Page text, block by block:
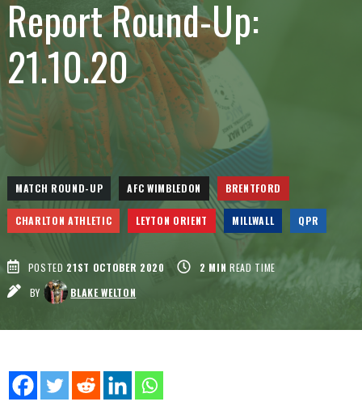
Report Round-Up:
21.10.20
MATCH ROUND-UP AFC WIMBLEDON BRENTFORD
CHARLTON ATHLETIC LEYTON ORIENT MILLWALL QPR
POSTED 21ST OCTOBER 2020 2 MIN READ TIME
BY
BLAKE WELTON